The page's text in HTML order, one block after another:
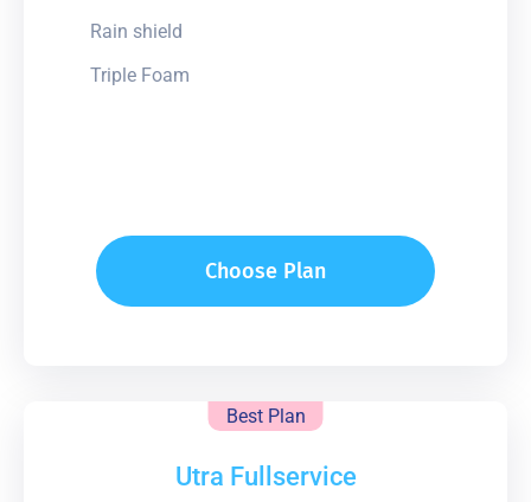
Rain shield
Triple Foam
Choose Plan
Best Plan
Utra Fullservice